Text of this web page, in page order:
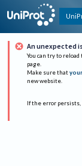
An unexpected
You can try to
page.
Make sure that
new website.
If the error persists,